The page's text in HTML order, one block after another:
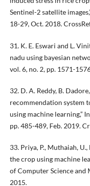
Sentinel-2 satellite
18-29, Oct. 2018.
31. K. E. Eswari and L.
nadu using bayesian
vol. 6, no. 2, pp. 1571-
32. D. A. Reddy, B.
recommendation system
using machine learning,”
pp. 485-489, Feb. 2019.
33. Priya, P., Muthaiah,
the crop using machine
of Computer Science and
2015.